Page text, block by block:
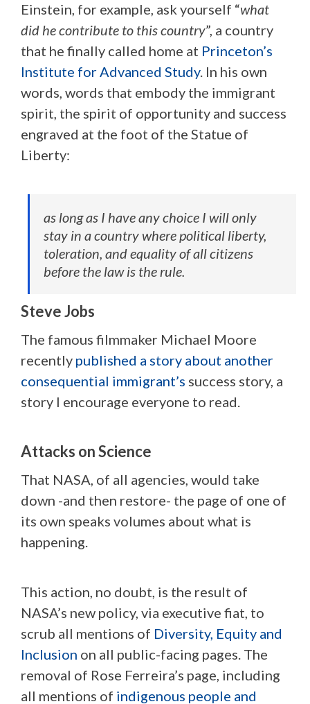
Einstein, for example, ask yourself “what
did he contribute to this country”, a country
that he finally called home at Princeton’s
Institute for Advanced Study. In his own
words, words that embody the immigrant
spirit, the spirit of opportunity and success
engraved at the foot of the Statue of
Liberty:
as long as I have any choice I will only
stay in a country where political liberty,
toleration, and equality of all citizens
before the law is the rule.
Steve Jobs
The famous filmmaker Michael Moore
recently published a story about another
consequential immigrant’s success story, a
story I encourage everyone to read.
Attacks on Science
That NASA, of all agencies, would take
down -and then restore- the page of one of
its own speaks volumes about what is
happening.
This action, no doubt, is the result of
NASA’s new policy, via executive fiat, to
scrub all mentions of Diversity, Equity and
Inclusion on all public-facing pages. The
removal of Rose Ferreira’s page, including
all mentions of indigenous people and